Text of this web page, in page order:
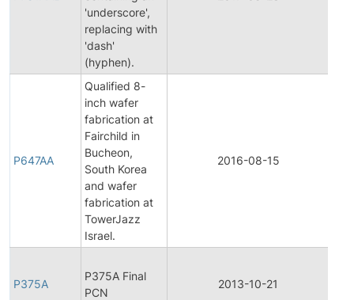
'underscore',
replacing with
'dash'
(hyphen).
P647AA
Qualified 8-
inch wafer
fabrication at
Fairchild in
Bucheon,
South Korea
and wafer
fabrication at
TowerJazz
Israel.
2016-08-15
P375A
P375A Final
PCN
2013-10-21